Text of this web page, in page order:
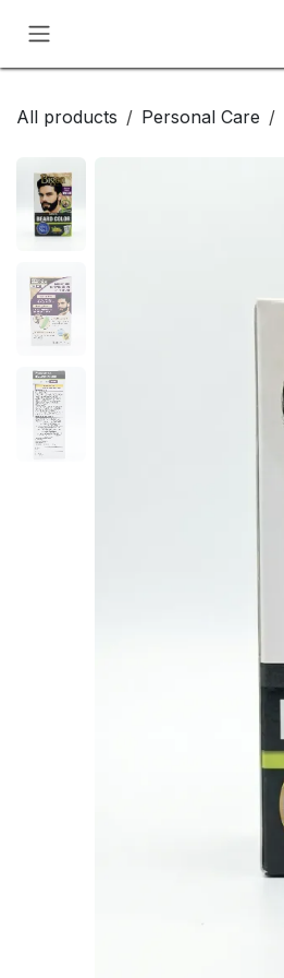
All products Personal Care